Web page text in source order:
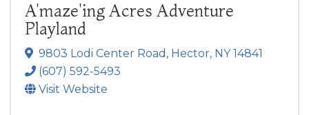
A'maze'ing Acres Adventure
Playland
9803 Lodi Center Road , Hector, NY14841
(607) 592-5493
Visit Website